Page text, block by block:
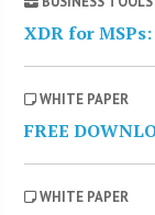
XDR for
WHITE PAPER
FREE
WHITE PAPER